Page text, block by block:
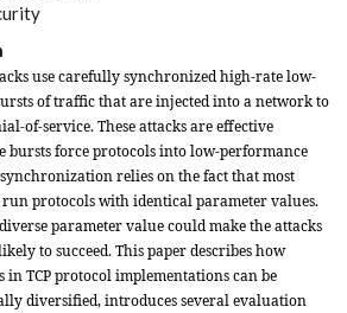
use carefully synchronized high-rate low-
of traffic that are injected into a network to
of-service. These attacks are effective
bursts force protocols into low-performance
synchronization relies on the fact that most
run protocols with identical parameter values.
parameter value could make the attacks
to succeed. This paper describes how
in TCP protocol implementations can be
diversified, introduces several evaluation